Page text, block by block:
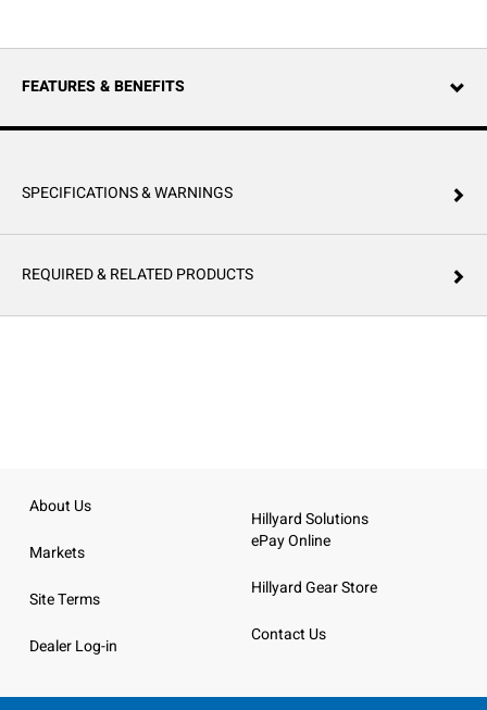
FEATURES & BENEFITS
SPECIFICATIONS & WARNINGS
REQUIRED & RELATED PRODUCTS
About Us
Markets
Site Terms
Dealer Log-in
Hillyard Solutions
ePay Online
Hillyard Gear Store
Contact Us